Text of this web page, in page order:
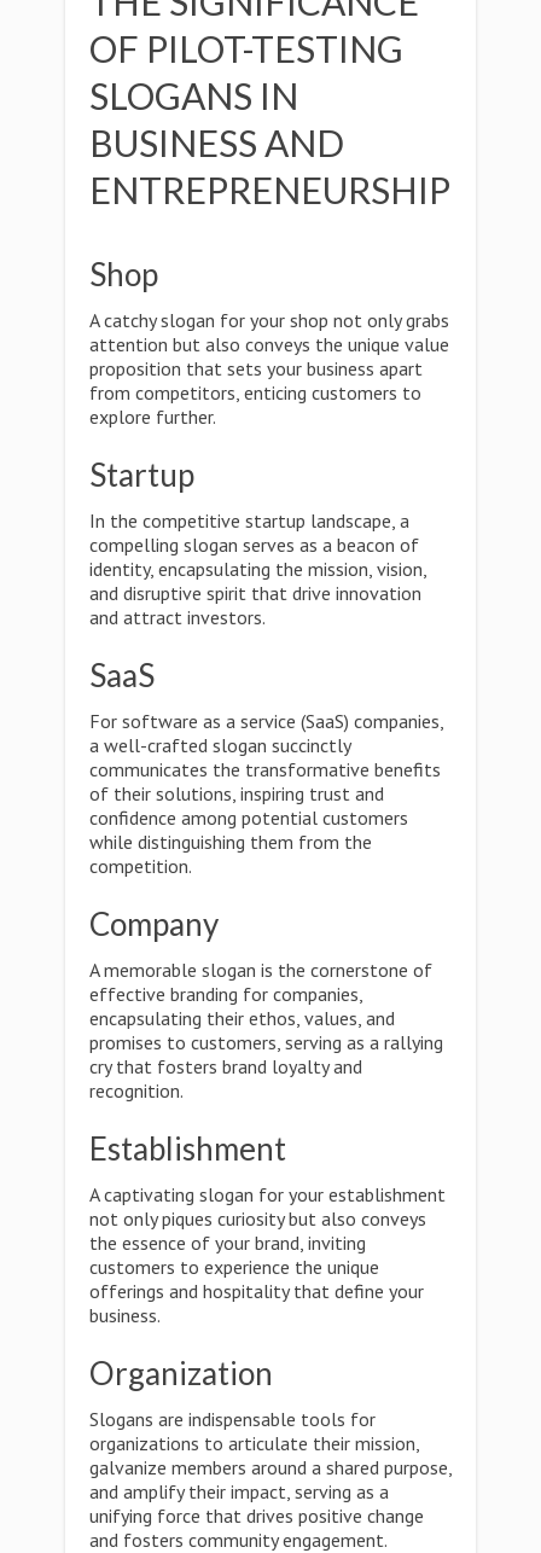
OF PILOT-TESTING
SLOGANS IN
BUSINESS AND
ENTREPRENEURSHIP
Shop
A catchy slogan for your shop not only grabs
attention but also conveys the unique value
proposition that sets your business apart
from competitors, enticing customers to
explore further.
Startup
In the competitive startup landscape, a
compelling slogan serves as a beacon of
identity, encapsulating the mission, vision,
and disruptive spirit that drive innovation
and attract investors.
SaaS
For software as a service (SaaS) companies,
a well-crafted slogan succinctly
communicates the transformative benefits
of their solutions, inspiring trust and
confidence among potential customers
while distinguishing them from the
competition.
Company
A memorable slogan is the cornerstone of
effective branding for companies,
encapsulating their ethos, values, and
promises to customers, serving as a rallying
cry that fosters brand loyalty and
recognition.
Establishment
A captivating slogan for your establishment
not only piques curiosity but also conveys
the essence of your brand, inviting
customers to experience the unique
offerings and hospitality that define your
business.
Organization
Slogans are indispensable tools for
organizations to articulate their mission,
galvanize members around a shared purpose,
and amplify their impact, serving as a
unifying force that drives positive change
and fosters community engagement.